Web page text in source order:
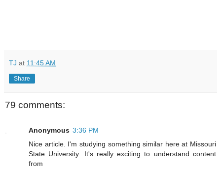
TJ at 11:45 AM
Share
79 comments:
Anonymous 3:36 PM
Nice article. I'm studying something similar here at Missouri
State University. It's really exciting to understand content
from